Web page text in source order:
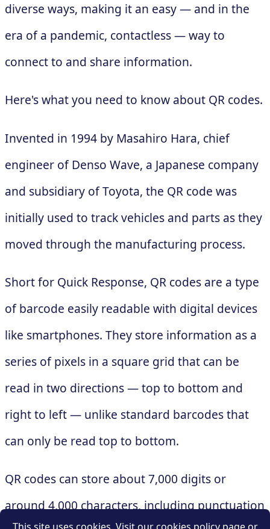
diverse ways, making it an easy — and in the
era of a pandemic, contactless — way to
connect to and share information.
Here's what you need to know about QR codes.
Invented in 1994 by Masahiro Hara, chief
engineer of Denso Wave, a Japanese company
and subsidiary of Toyota, the QR code was
initially used to track vehicles and parts as they
moved through the manufacturing process.
Short for Quick Response, QR codes are a type
of barcode easily readable with digital devices
like smartphones. They store information as a
series of pixels in a square grid that can be
read in two directions — top to bottom and
right to left — unlike standard barcodes that
can only be read top to bottom.
QR codes can store about 7,000 digits or
around 4,000 characters, including punctuation